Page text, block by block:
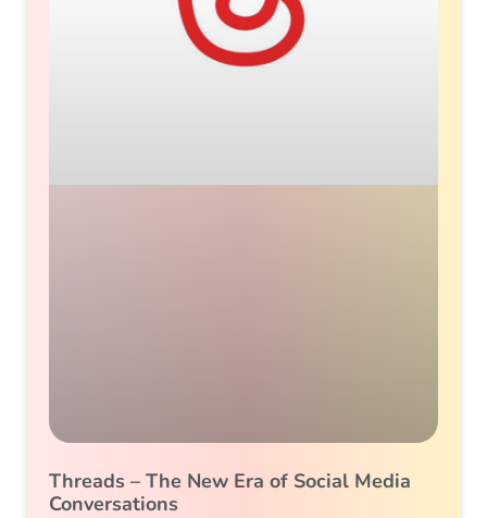
Threads – The New Era of Social Media
Conversations